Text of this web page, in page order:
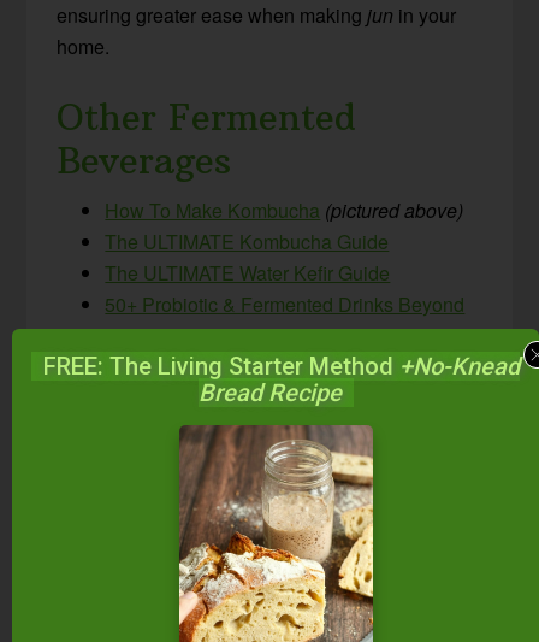
ensuring greater ease when makingjun in your
home.
Other Fermented
Beverages
How To Make Kombucha (pictured above)
The ULTIMATE Kombucha Guide
The ULTIMATE Water Kefir Guide
50+ Probiotic & Fermented Drinks Beyond
Kombucha & Kefir!
How To Make Beet Kvass
Honey-Sweetened Ginger Beer {probiotic,
non-alcoholic, GAPS-friendly natural soda!}
Spontaneously Fermented Sparkling Apple
5-Minute Probiotic Mixed Berry Switchel
{Paleo, GAPS, AIP}
What do you think?
FREE: The Living Starter Method +No-Knead
Bread Recipe